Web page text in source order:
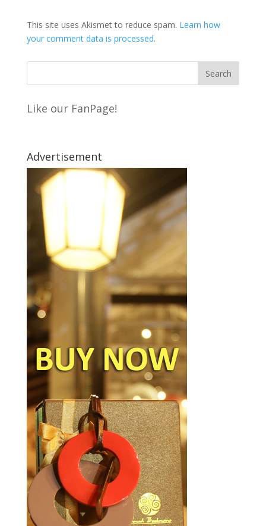
This site uses Akismet to reduce spam. Learn how
your comment data is processed.
Like our FanPage!
Advertisement